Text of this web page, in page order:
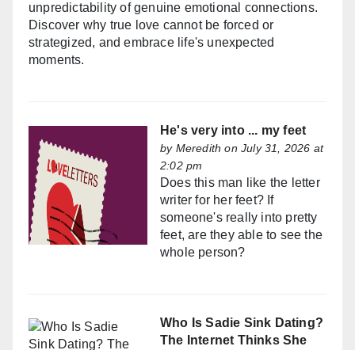
unpredictability of genuine emotional connections.
Discover why true love cannot be forced or
strategized, and embrace life's unexpected
moments.
He's very into ... my feet
by Meredith on July 31, 2026 at
2:02 pm
Does this man like the letter
writer for her feet? If
someone's really into pretty
feet, are they able to see the
whole person?
Who Is Sadie Sink Dating?
The Internet Thinks She